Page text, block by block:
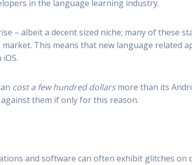
in the language learning industry.
– albeit a decent sized niche; many of these
This means that new language related
cost a few hundred dollarsmore than its
them if only for this reason.
and software can often exhibit glitches